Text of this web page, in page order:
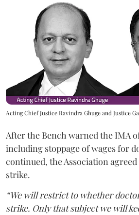
Acting Chief Justice Ravindra Ghuge and Justice
After the Bench warned the IMA
including stoppage of wages for
continued, the Association
strike.
“We will restrict to whether
strike. Only that subject we will